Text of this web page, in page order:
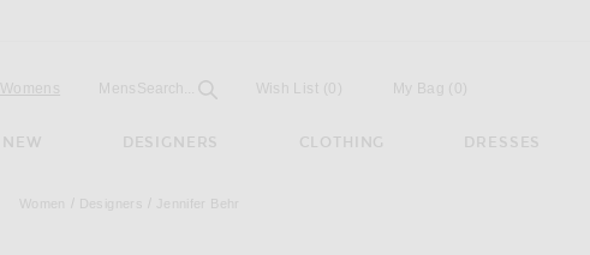
Womens Mens Open
Search... Field Wish List (0) My Bag ( )
NEW DESIGNERS CLOTHING DRESSES
Women Designers Jennifer Behr